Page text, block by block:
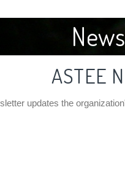
ASTEE
updates the